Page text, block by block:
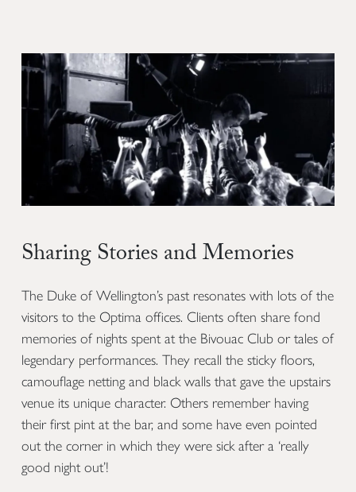
Sharing Stories and Memories
The Duke of Wellington’s past resonates with lots of the
visitors to the Optima offices. Clients often share fond
memories of nights spent at the Bivouac Club or tales of
legendary performances. They recall the sticky floors,
camouflage netting and black walls that gave the upstairs
venue its unique character. Others remember having
their first pint at the bar, and some have even pointed
out the corner in which they were sick after a ‘really
good night out’!